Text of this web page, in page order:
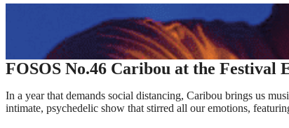
FOSOS No.46 Caribou at the Festival
In a year that demands social distancing, Caribou brings us
intimate, psychedelic show that stirred all our emotions,